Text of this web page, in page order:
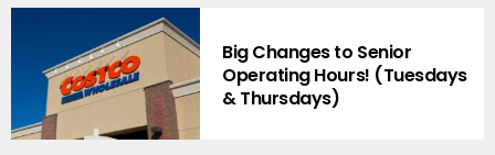
Big Changes to Senior
Operating Hours! (Tuesdays
& Thursdays)